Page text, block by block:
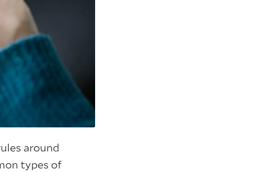
around
types of